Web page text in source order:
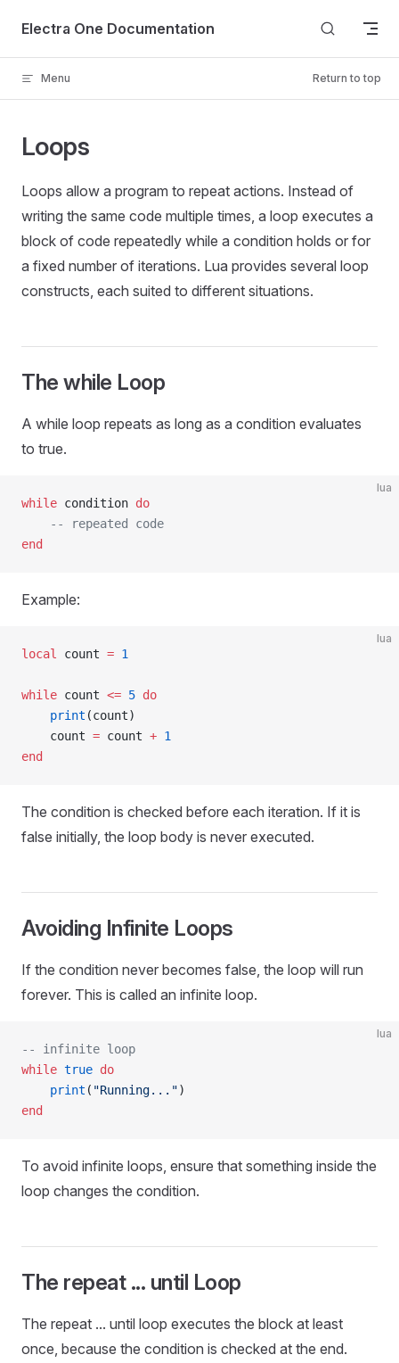
Skip to content
Electra One Documentation
Menu Return to top
Loops
Loops allow a program to repeat actions. Instead of
writing the same code multiple times, a loop executes a
block of code repeatedly while a condition holds or for
a fixed number of iterations. Lua provides several loop
constructs, each suited to different situations.
The while Loop
A while loop repeats as long as a condition evaluates
to true.
lua
while condition do
    -- repeated code
end
Example:
lua
local count = 1
while count <= 5 do
    print
(count)
    count
= count + 1
end
The condition is checked before each iteration. If it is
false initially, the loop body is never executed.
Avoiding Infinite Loops
If the condition never becomes false, the loop will run
forever. This is called an infinite loop.
lua
-- infinite loop
while true do
    print
( "Running...")
end
To avoid infinite loops, ensure that something inside the
loop changes the condition.
The repeat ... until Loop
The repeat ... until loop executes the block at least
once, because the condition is checked at the end.